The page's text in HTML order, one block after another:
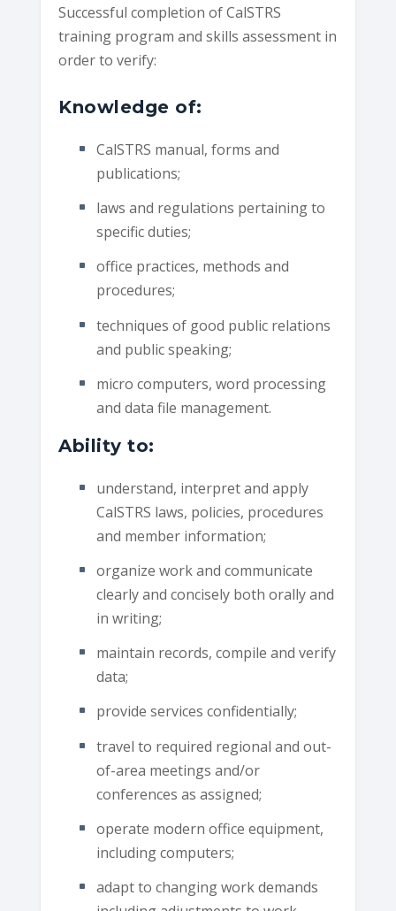
Successful completion of CalSTRS
training program and skills assessment in
order to verify:
Knowledge of:
CalSTRS manual, forms and
publications;
laws and regulations pertaining to
specific duties;
office practices, methods and
procedures;
techniques of good public relations
and public speaking;
micro computers, word processing
and data file management.
Ability to:
understand, interpret and apply
CalSTRS laws, policies, procedures
and member information;
organize work and communicate
clearly and concisely both orally and
in writing;
maintain records, compile and verify
data;
provide services confidentially;
travel to required regional and out-
of-area meetings and/or
conferences as assigned;
operate modern office equipment,
including computers;
adapt to changing work demands